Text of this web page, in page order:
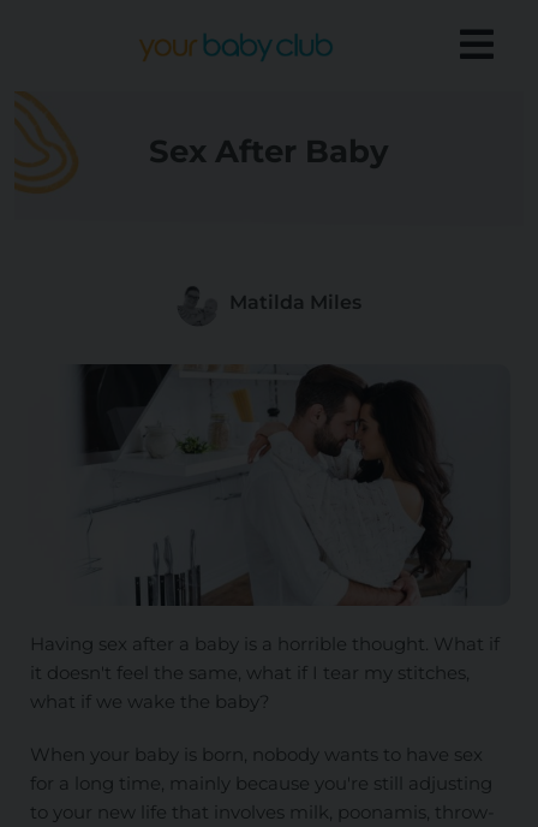
Sex After Baby
Matilda Miles
Having sex after a baby is a horrible thought. What if
it doesn't feel the same, what if I tear my stitches,
what if we wake the baby?
When your baby is born, nobody wants to have sex
for a long time, mainly because you're still adjusting
to your new life that involves milk, poonamis, throw-